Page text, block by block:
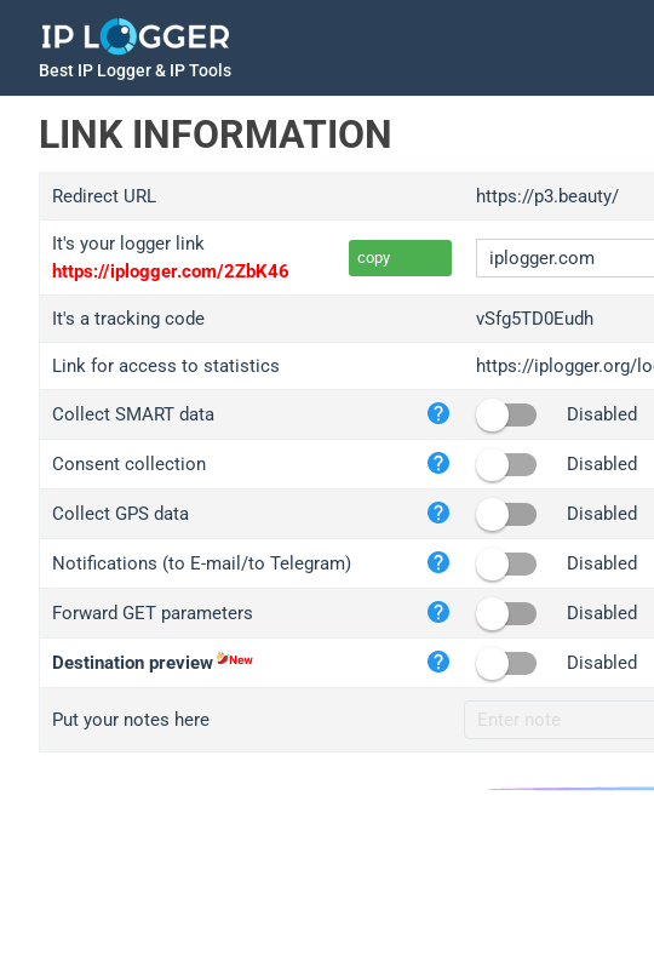
Best IP Logger & IP Tools
LINK INFORMATION
Redirect URL https://p3.beauty/
It's your logger link
https://iplogger.com/2ZbK46
copy
iplogger.org
wl.gl
ed.tc
iplogger.com
iplogger.co
2no.co
yip.su
iplogger.info
It's a tracking code vSfg5TD0Eudh
Link for access to statistics https://iplogger.org/
Collect SMART data Disabled
Consent collection Disabled
Collect GPS data Disabled
Notifications (to E-mail/to Telegram) Disabled
Forward GET parameters Disabled
Destination preview Disabled
Put your notes here